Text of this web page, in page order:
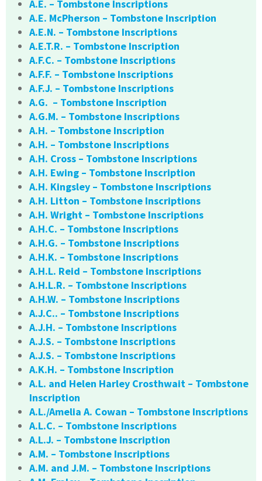
A.E. – Tombstone Inscriptions
A.E. McPherson – Tombstone Inscription
A.E.N. – Tombstone Inscriptions
A.E.T.R. – Tombstone Inscription
A.F.C. – Tombstone Inscriptions
A.F.F. – Tombstone Inscriptions
A.F.J. – Tombstone Inscriptions
A.G. – Tombstone Inscription
A.G.M. – Tombstone Inscriptions
A.H. – Tombstone Inscription
A.H. – Tombstone Inscriptions
A.H. Cross – Tombstone Inscriptions
A.H. Ewing – Tombstone Inscription
A.H. Kingsley – Tombstone Inscriptions
A.H. Litton – Tombstone Inscriptions
A.H. Wright – Tombstone Inscriptions
A.H.C. – Tombstone Inscriptions
A.H.G. – Tombstone Inscriptions
A.H.K. – Tombstone Inscriptions
A.H.L. Reid – Tombstone Inscriptions
A.H.L.R. – Tombstone Inscriptions
A.H.W. – Tombstone Inscriptions
A.J.C.. – Tombstone Inscriptions
A.J.H. – Tombstone Inscriptions
A.J.S. – Tombstone Inscriptions
A.J.S. – Tombstone Inscriptions
A.K.H. – Tombstone Inscription
A.L. and Helen Harley Crosthwait – Tombstone
Inscription
A.L./Amelia A. Cowan – Tombstone Inscriptions
A.L.C. – Tombstone Inscriptions
A.L.J. – Tombstone Inscription
A.M. – Tombstone Inscriptions
A.M. and J.M. – Tombstone Inscriptions